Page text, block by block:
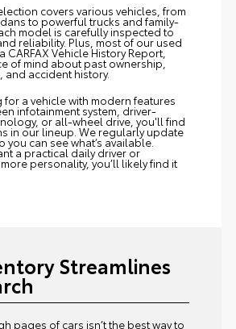
covers various vehicles, from
to powerful trucks and family-
model is carefully inspected to
reliability. Plus, most of our used
CARFAX Vehicle History Report,
of mind about past ownership,
and accident history.
for a vehicle with modern features
infotainment system, driver-
or all-wheel drive, you'll find
in our lineup. We regularly update
you can see what’s available.
a practical daily driver or
personality, you’ll likely find it
Streamlines
pages of cars isn’t the best way to